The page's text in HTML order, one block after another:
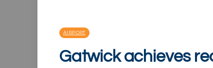
AIRPORT
Gatwick achieves